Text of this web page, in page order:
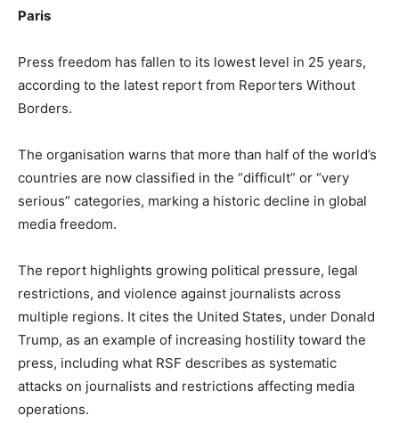
Paris
Press freedom has fallen to its lowest level in 25 years,
according to the latest report from Reporters Without
Borders.
The organisation warns that more than half of the world’s
countries are now classified in the “difficult” or “very
serious” categories, marking a historic decline in global
media freedom.
The report highlights growing political pressure, legal
restrictions, and violence against journalists across
multiple regions. It cites the United States, under Donald
Trump, as an example of increasing hostility toward the
press, including what RSF describes as systematic
attacks on journalists and restrictions affecting media
operations.